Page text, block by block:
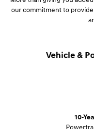
our commitment to
Vehicle &
10-